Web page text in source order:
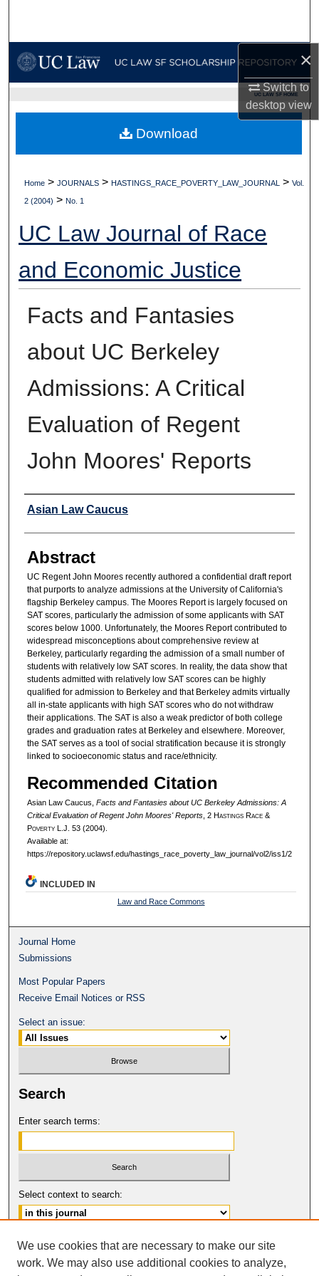
×
Switch to
desktopview
My Account
Digital Commons Network™
UC LAW SF HOME
Home > JOURNALS > HASTINGS_RACE_POVERTY_LAW_JOURNAL > Vol.
2 (2004) > No. 1
UC Law Journal of Race
and Economic Justice
Facts and Fantasies
about UC Berkeley
Admissions: A Critical
Evaluation of Regent
John Moores' Reports
Authors
Asian Law Caucus
Abstract
UC Regent John Moores recently authored a confidential draft report
that purports to analyze admissions at the University of California's
flagship Berkeley campus. The Moores Report is largely focused on
SAT scores, particularly the admission of some applicants with SAT
scores below 1000. Unfortunately, the Moores Report contributed to
widespread misconceptions about comprehensive review at
Berkeley, particularly regarding the admission of a small number of
students with relatively low SAT scores. In reality, the data show that
students admitted with relatively low SAT scores can be highly
qualified for admission to Berkeley and that Berkeley admits virtually
all in-state applicants with high SAT scores who do not withdraw
their applications. The SAT is also a weak predictor of both college
grades and graduation rates at Berkeley and elsewhere. Moreover,
the SAT serves as a tool of social stratification because it is strongly
linked to socioeconomic status and race/ethnicity.
Recommended Citation
Asian Law Caucus, Facts and Fantasies about UC Berkeley Admissions: A
Critical Evaluation of Regent John Moores' Reports, 2 HastingsRace&
PovertyL.J. 53 (2004).
Available at:
https://repository.uclawsf.edu/hastings_race_poverty_law_journal/vol2/iss1/2
Download
INCLUDED IN
Law and Race Commons
Journal Home
Submissions
Most Popular Papers
Receive Email Notices or RSS
Select an issue:
Search
Enter search terms:
Select context to search:
Advanced Search
We use cookies that are necessary to make our site
work. We may also use additional cookies to analyze,